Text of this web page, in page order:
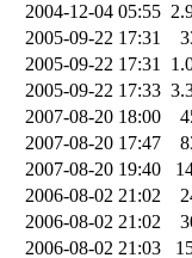
2004-12-04 05:55
2005-09-22 17:31
2005-09-22 17:31
2005-09-22 17:33
2007-08-20 18:00
2007-08-20 17:47
2007-08-20 19:40
2006-08-02 21:02
2006-08-02 21:02
2006-08-02 21:03